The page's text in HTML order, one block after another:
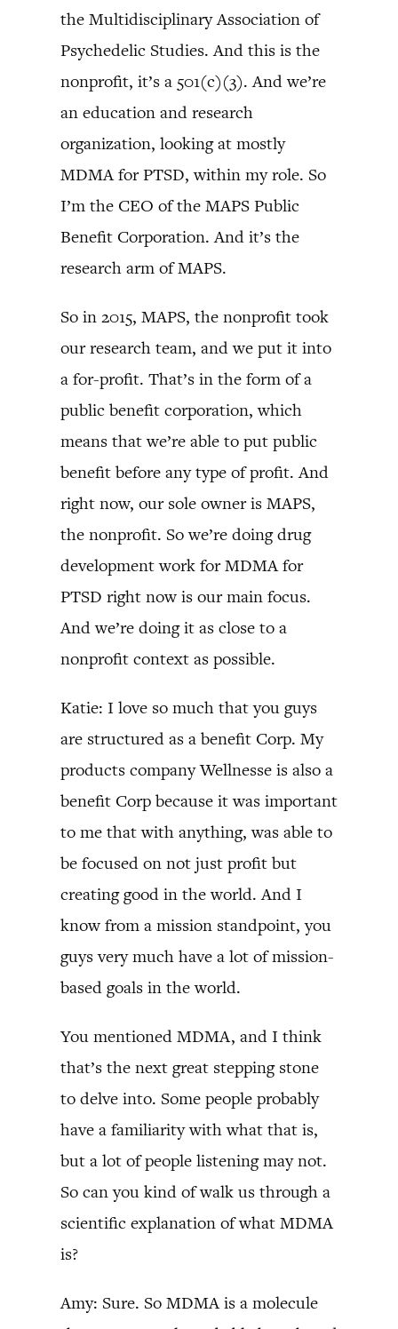
the Multidisciplinary Association of
Psychedelic Studies. And this is the
nonprofit, it’s a 501(c)(3). And we’re
an education and research
organization, looking at mostly
MDMA for PTSD, within my role. So
I’m the CEO of the MAPS Public
Benefit Corporation. And it’s the
research arm of MAPS.
So in 2015, MAPS, the nonprofit took
our research team, and we put it into
a for-profit. That’s in the form of a
public benefit corporation, which
means that we’re able to put public
benefit before any type of profit. And
right now, our sole owner is MAPS,
the nonprofit. So we’re doing drug
development work for MDMA for
PTSD right now is our main focus.
And we’re doing it as close to a
nonprofit context as possible.
Katie: I love so much that you guys
are structured as a benefit Corp. My
products company Wellnesse is also a
benefit Corp because it was important
to me that with anything, was able to
be focused on not just profit but
creating good in the world. And I
know from a mission standpoint, you
guys very much have a lot of mission-
based goals in the world.
You mentioned MDMA, and I think
that’s the next great stepping stone
to delve into. Some people probably
have a familiarity with what that is,
but a lot of people listening may not.
So can you kind of walk us through a
scientific explanation of what MDMA
is?
Amy: Sure. So MDMA is a molecule